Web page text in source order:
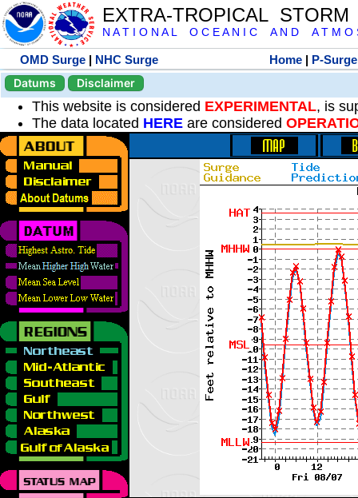
EXTRA-TROPICAL
N A T I O N A L O C E A N I C A N D A T M O
OMD Surge | NHC Surge Home | P-Surge
Datums
Disclaimer
This website is considered EXPERIMENTAL, is
The data located HERE are considered